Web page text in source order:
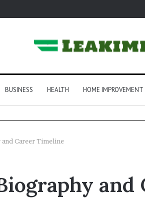
BUSINESS HEALTH HOME IMPROVEMENT
and Career Timeline
and